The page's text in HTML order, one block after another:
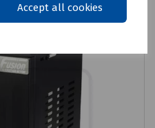
Accept all cookies